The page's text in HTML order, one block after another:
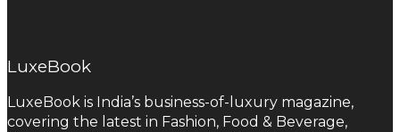
LuxeBook
LuxeBook is India’s business-of-luxury magazine,
covering the latest in Fashion, Food & Beverage,